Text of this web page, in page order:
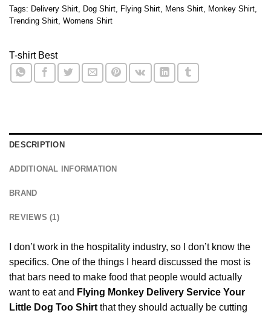
Tags: Delivery Shirt, Dog Shirt, Flying Shirt, Mens Shirt, Monkey Shirt,
Trending Shirt, Womens Shirt
T-shirt Best
DESCRIPTION
ADDITIONAL INFORMATION
BRAND
REVIEWS (1)
I don’t work in the hospitality industry, so I don’t know the
specifics. One of the things I heard discussed the most is
that bars need to make food that people would actually
want to eat and Flying Monkey Delivery Service Your
Little Dog Too Shirt that they should actually be cutting